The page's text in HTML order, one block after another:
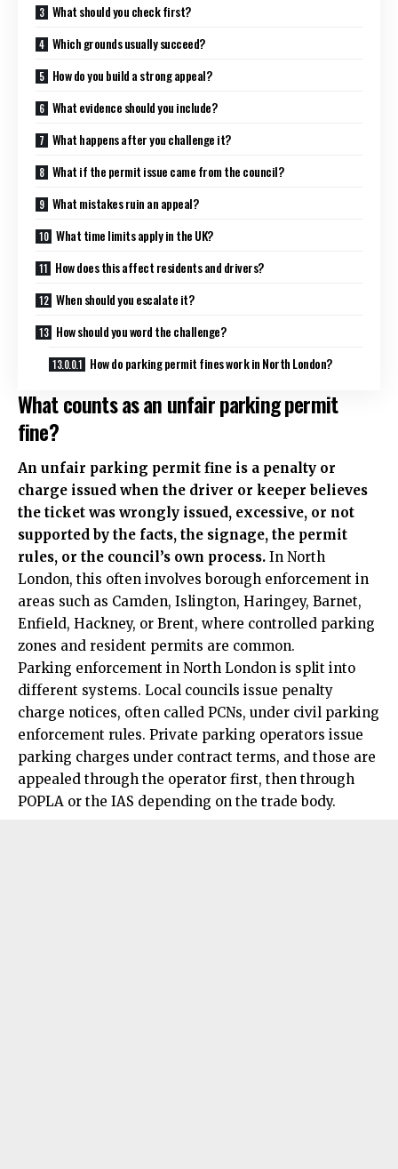
What should you check first?
Which grounds usually succeed?
How do you build a strong appeal?
What evidence should you include?
What happens after you challenge it?
What if the permit issue came from the council?
What mistakes ruin an appeal?
What time limits apply in the UK?
How does this affect residents and drivers?
When should you escalate it?
How should you word the challenge?
How do parking permit fines work in North London?
What counts as an unfair parking permit
fine?
An unfair parking permit fine is a penalty or
charge issued when the driver or keeper believes
the ticket was wrongly issued, excessive, or not
supported by the facts, the signage, the permit
rules, or the council’s own process. In North
London, this often involves borough enforcement in
areas such as Camden, Islington, Haringey, Barnet,
Enfield, Hackney, or Brent, where controlled parking
zones and resident permits are common.
Parking enforcement in North London is split into
different systems. Local councils issue penalty
charge notices, often called PCNs, under civil parking
enforcement rules. Private parking operators issue
parking charges under contract terms, and those are
appealed through the operator first, then through
POPLA or the IAS depending on the trade body.